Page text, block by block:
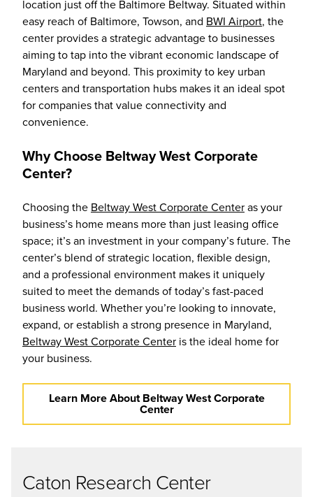
location just off the Baltimore Beltway. Situated within
easy reach of Baltimore, Towson, and BWI Airport, the
center provides a strategic advantage to businesses
aiming to tap into the vibrant economic landscape of
Maryland and beyond. This proximity to key urban
centers and transportation hubs makes it an ideal spot
for companies that value connectivity and
convenience.
Why Choose Beltway West Corporate
Center?
Choosing the Beltway West Corporate Centeras your
business’s home means more than just leasing office
space; it’s an investment in your company’s future. The
center’s blend of strategic location, flexible design,
and a professional environment makes it uniquely
suited to meet the demands of today’s fast-paced
business world. Whether you’re looking to innovate,
expand, or establish a strong presence in Maryland,
Beltway West Corporate Center is the ideal home for
your business.
Learn More About Beltway West Corporate
Center
Caton Research Center